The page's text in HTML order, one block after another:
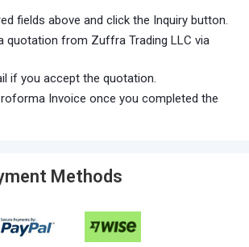
fields above and click the Inquiry button.
quotation from Zuffra Trading LLC via
if you accept the quotation.
Invoice once you completed the
Methods